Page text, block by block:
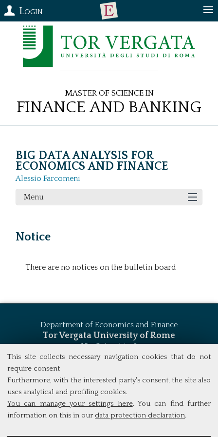
This site collects necessary navigation cookies that do not
require consent
Furthermore, with the interested party's consent, the site also
uses analytical and profiling cookies.
You can manage your settings here. You can find further
information on this in our data protection declaration.
Login
Master of Science in
Finance and Banking
BIG DATA ANALYSIS FOR
ECONOMICS AND FINANCE
Alessio Farcomeni
Menu
Notice
There are no notices on the bulletin board
Department of Economics and Finance
Tor Vergata University of Rome
Via Columbia, 2
00133 Rome (Italy)
msc_finance@economia.uniroma2.it